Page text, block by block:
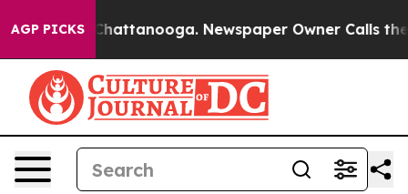
AGP PICKS
in Chattanooga. Newspaper Owner Calls the